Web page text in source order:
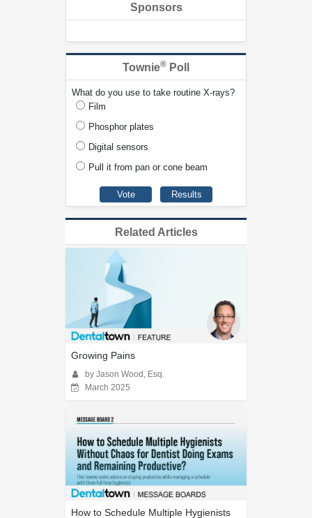
Sponsors
Townie® Poll
What do you use to take routine X-rays?
Film
Phosphor plates
Digital sensors
Pull it from pan or cone beam
Related Articles
Growing Pains
by Jason Wood, Esq.
March 2025
How to Schedule Multiple Hygienists